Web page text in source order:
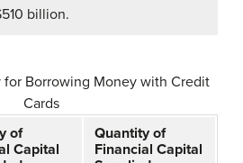
billion.
for Borrowing Money with Credit
Cards
of
Capital
Quantity of
Financial Capital